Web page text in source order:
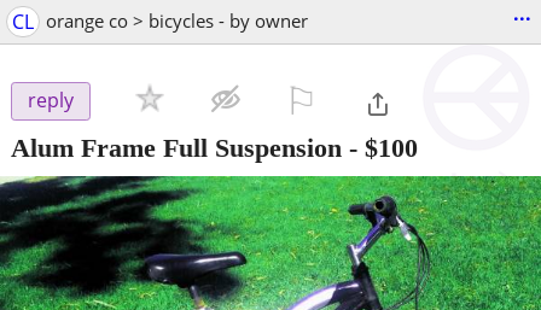
CL orange co > bicycles - by owner ...
reply
Alum Frame Full Suspension - $100